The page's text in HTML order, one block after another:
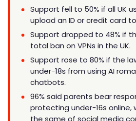
Support fell to 50% if all UK
upload an ID or credit card
Support dropped to 48% if
total ban on VPNs in the UK.
Support rose to 80% if the
under-18s from using AI
chatbots.
96% said parents bear
protecting under-16s online,
the same of social media